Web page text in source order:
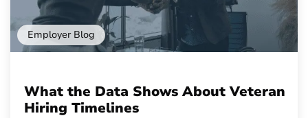
Employer Blog
What the Data Shows About Veteran
Hiring Timelines